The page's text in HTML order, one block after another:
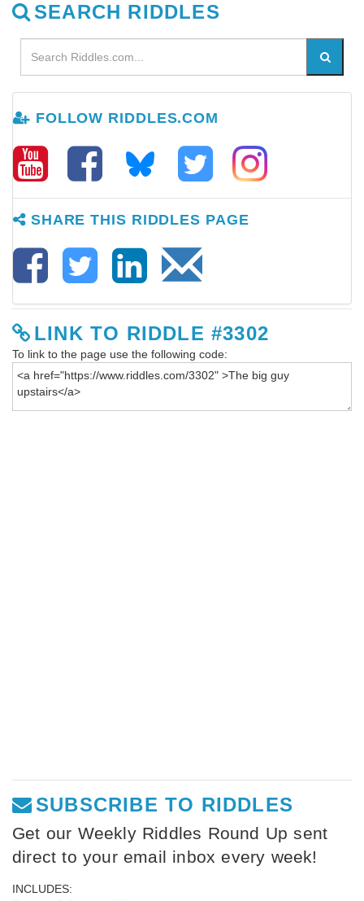
SEARCH RIDDLES
FOLLOW RIDDLES.COM
SHARE THIS RIDDLES PAGE
LINK TO RIDDLE #3302
To link to the page use the following code:
SUBSCRIBE TO RIDDLES
Get our Weekly Riddles Round Up sent
direct to your email inbox every week!
INCLUDES: